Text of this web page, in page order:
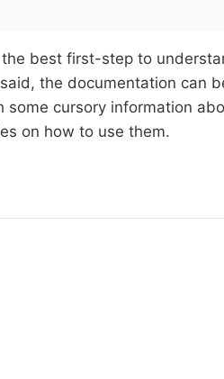
the best first-step to
the documentation can
some cursory information
on how to use them.